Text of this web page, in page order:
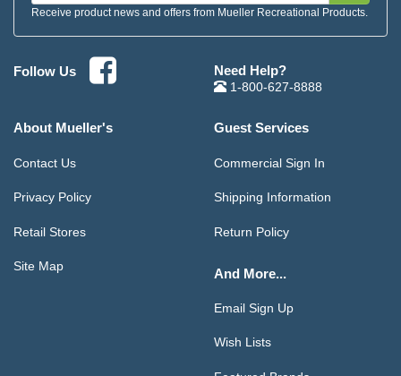
Receive product news and offers from Mueller Recreational Products.
Follow Us Need Help?
1-800-627-8888
About Mueller's
Contact Us
Privacy Policy
Retail Stores
Site Map
Guest Services
Commercial Sign In
Shipping Information
Return Policy
And More...
Email Sign Up
Wish Lists